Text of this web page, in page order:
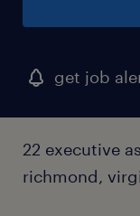
get job
22 executive
richmond,